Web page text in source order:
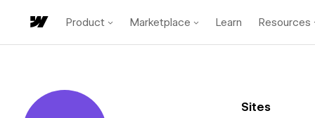
Product Marketplace Learn Resources
Sites